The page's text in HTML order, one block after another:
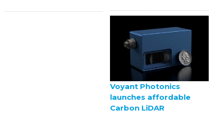
Voyant Photonics
launches affordable
Carbon LiDAR